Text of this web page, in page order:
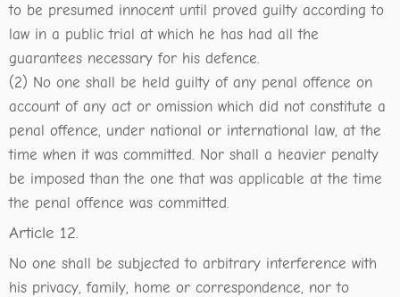
to be presumed innocent until proved guilty according to
law in a public trial at which he has had all the
guarantees necessary for his defence.
(2) No one shall be held guilty of any penal offence on
account of any act or omission which did not constitute a
penal offence, under national or international law, at the
time when it was committed. Nor shall a heavier penalty
be imposed than the one that was applicable at the time
the penal offence was committed.
Article 12.
No one shall be subjected to arbitrary interference with
his privacy, family, home or correspondence, nor to